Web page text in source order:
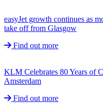
easyJet growth continues as
take off from Glasgow
Find out more
KLM Celebrates 80 Years of
Amsterdam
Find out more